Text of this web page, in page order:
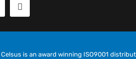
is an award winning ISO9001